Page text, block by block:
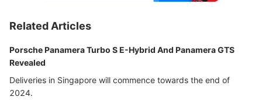
Related Articles
Porsche Panamera Turbo S E-Hybrid And Panamera GTS
Revealed
Deliveries in Singapore will commence towards the end of
2024.